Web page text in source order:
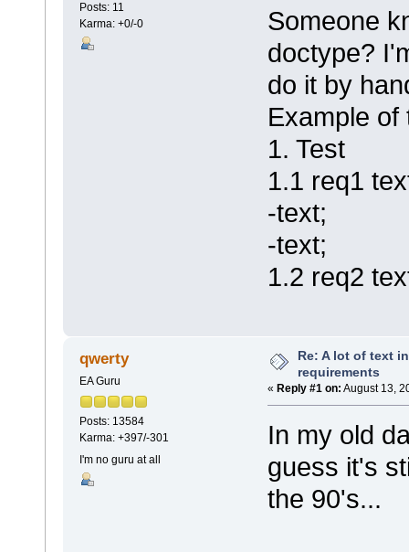
Posts: 11
Karma: +0/-0
Someone
doctype?
do it by
Example of
1. Test
1.1 req1
-text;
-text;
1.2 req2
qwerty
EA Guru
Posts: 13584
Karma: +397/-301
I'm no guru at all
Re: A lot of text
requirements
« Reply #1 on: August 13,
In my old
guess it's
the 90's...